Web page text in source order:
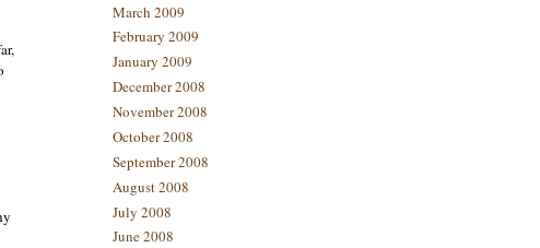
March 2009
February 2009
January 2009
December 2008
November 2008
October 2008
September 2008
August 2008
July 2008
June 2008